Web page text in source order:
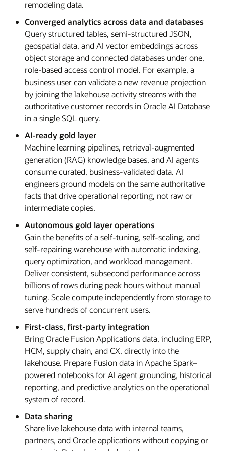
remodeling data.
Converged analytics across data and databases
Query structured tables, semi-structured JSON,
geospatial data, and AI vector embeddings across
object storage and connected databases under one,
role-based access control model. For example, a
business user can validate a new revenue projection
by joining the lakehouse activity streams with the
authoritative customer records in Oracle AI Database
in a single SQL query.
AI-ready gold layer
Machine learning pipelines, retrieval-augmented
generation (RAG) knowledge bases, and AI agents
consume curated, business-validated data. AI
engineers ground models on the same authoritative
facts that drive operational reporting, not raw or
intermediate copies.
Autonomous gold layer operations
Gain the benefits of a self-tuning, self-scaling, and
self-repairing warehouse with automatic indexing,
query optimization, and workload management.
Deliver consistent, subsecond performance across
billions of rows during peak hours without manual
tuning. Scale compute independently from storage to
serve hundreds of concurrent users.
First-class, first-party integration
Bring Oracle Fusion Applications data, including ERP,
HCM, supply chain, and CX, directly into the
lakehouse. Prepare Fusion data in Apache Spark–
powered notebooks for AI agent grounding, historical
reporting, and predictive analytics on the operational
system of record.
Data sharing
Share live lakehouse data with internal teams,
partners, and Oracle applications without copying or